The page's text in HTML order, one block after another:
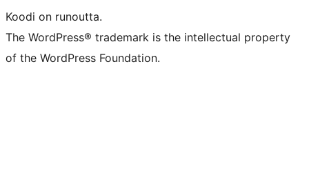
Koodi on runoutta.
The WordPress® trademark is the intellectual property
of the WordPress Foundation.